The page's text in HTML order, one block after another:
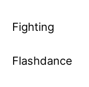
Fighting
Flashdance